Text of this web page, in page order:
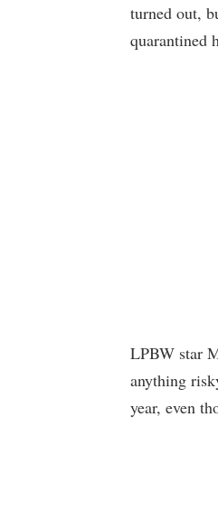
turned out,
quarantined
LPBW star
anything
year, even